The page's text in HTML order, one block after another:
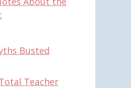
Busted
Teacher